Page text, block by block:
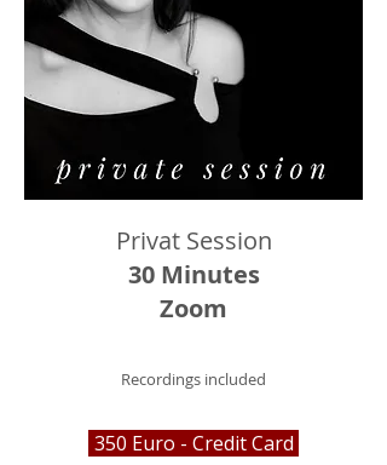
Privat Session
30 Minutes
Zoom
Recordings included
350 Euro - Credit Card